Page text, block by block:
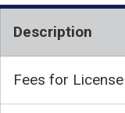
Description
Fees for License